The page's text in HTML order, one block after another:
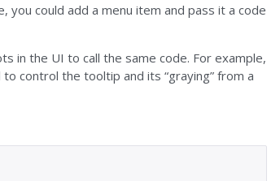
could add a menu item and pass it a code
in the UI to call the same code. For example,
control the tooltip and its “graying” from a